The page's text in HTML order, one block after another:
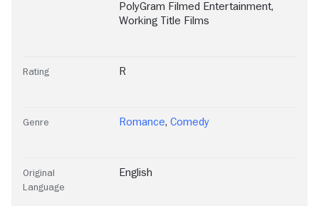
PolyGram Filmed Entertainment,
Working Title Films
Rating R
Genre Romance, Comedy
Original
Language
English